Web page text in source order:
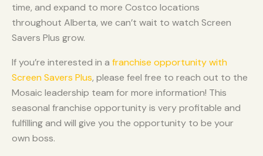
time, and expand to more Costco locations
throughout Alberta, we can’t wait to watch Screen
Savers Plus grow.
If you’re interested in a franchise opportunity with
Screen Savers Plus, please feel free to reach out to the
Mosaic leadership team for more information! This
seasonal franchise opportunity is very profitable and
fulfilling and will give you the opportunity to be your
own boss.